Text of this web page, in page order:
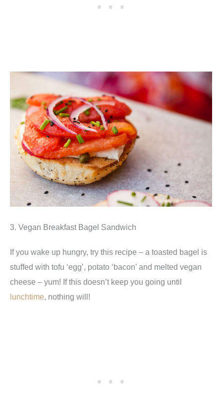
3. Vegan Breakfast Bagel Sandwich
If you wake up hungry, try this recipe – a toasted bagel is
stuffed with tofu ‘egg’, potato ‘bacon’ and melted vegan
cheese – yum! If this doesn’t keep you going until
lunchtime, nothing will!